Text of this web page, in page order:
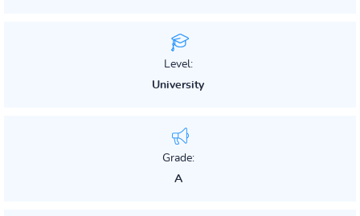
Level:
University
Grade:
A